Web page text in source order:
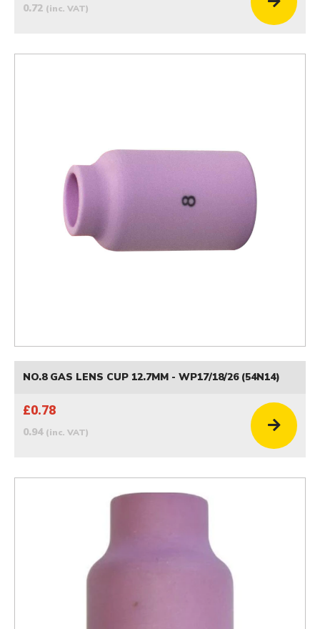
0.72 (inc. VAT)
NO.8 GAS LENS CUP 12.7MM - WP17/18/26 (54N14)
£0.78
0.94 (inc. VAT)